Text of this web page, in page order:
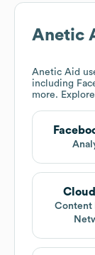
Anetic
Anetic Aid
including
more. Explore
Content